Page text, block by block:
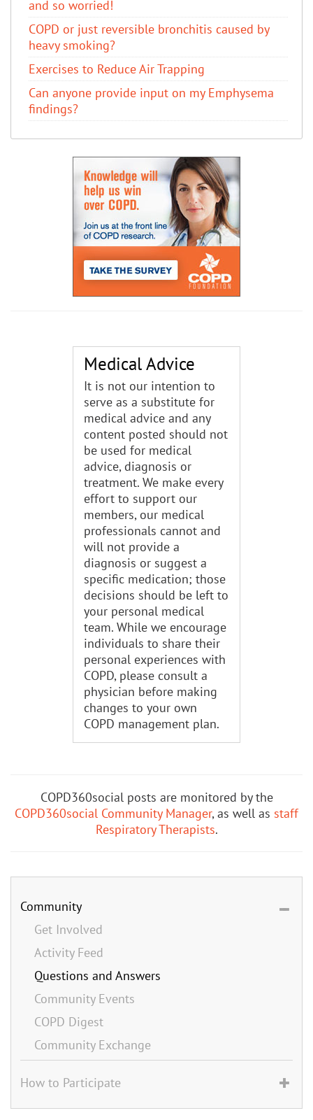
and so worried!
COPD or just reversible bronchitis caused by
heavy smoking?
Exercises to Reduce Air Trapping
Can anyone provide input on my Emphysema
findings?
Medical Advice
It is not our intention to
serve as a substitute for
medical advice and any
content posted should not
be used for medical
advice, diagnosis or
treatment. We make every
effort to support our
members, our medical
professionals cannot and
will not provide a
diagnosis or suggest a
specific medication; those
decisions should be left to
your personal medical
team. While we encourage
individuals to share their
personal experiences with
COPD, please consult a
physician before making
changes to your own
COPD management plan.
COPD360social posts are monitored by the
COPD360social Community Manager, as well as staff
Respiratory Therapists.
Community
Get Involved
Activity Feed
Questions and Answers
Community Events
COPD Digest
Community Exchange
How to Participate